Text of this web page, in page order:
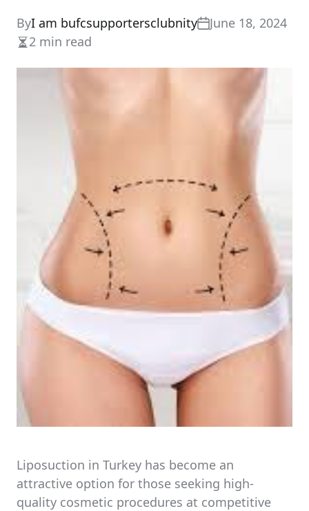
ByI am bufcsupportersclubnity
June 18, 2024
Estimated
read
2 min read
Liposuction in Turkey has become an
attractive option for those seeking high-
quality cosmetic procedures at competitive